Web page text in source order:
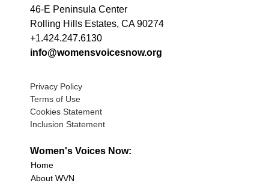
46-E Peninsula Center
Rolling Hills Estates, CA 90274
+1.424.247.6130
info@womensvoicesnow.org
Privacy Policy
Terms of Use
Cookies Statement
Inclusion Statement
Women's Voices Now:
Home
About WVN